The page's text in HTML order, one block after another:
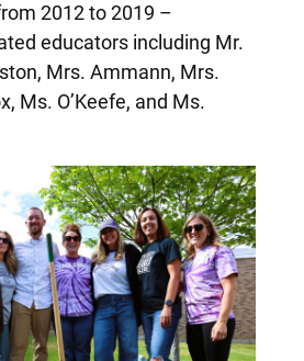
2012 to 2019 –
educators including Mr.
Mrs. Ammann, Mrs.
Ms. O’Keefe, and Ms.